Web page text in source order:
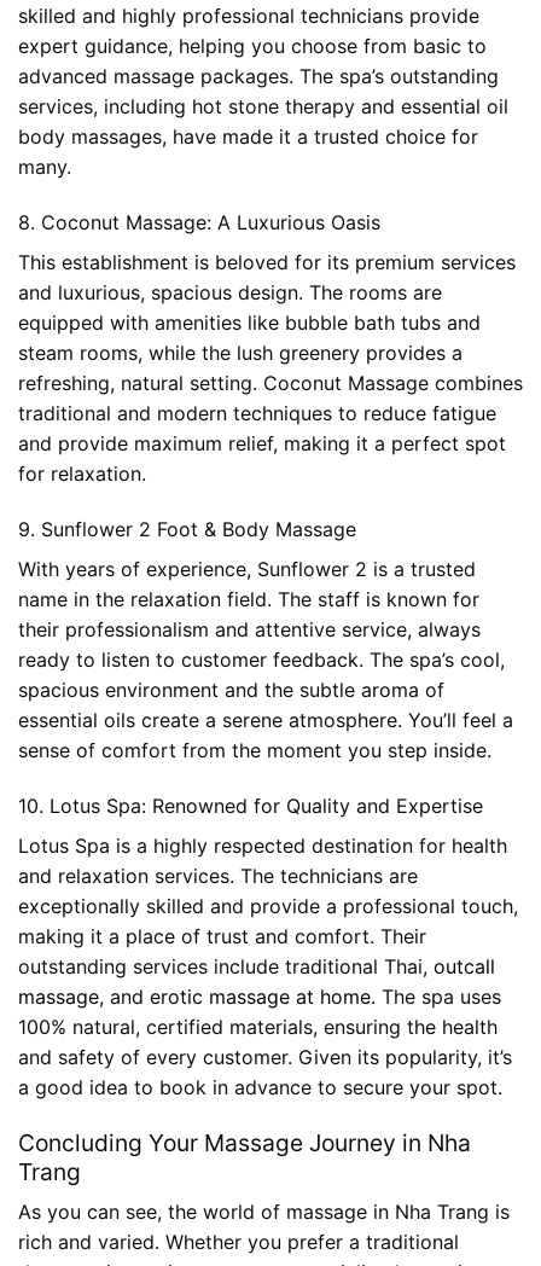
skilled and highly professional technicians provide
expert guidance, helping you choose from basic to
advanced massage packages. The spa’s outstanding
services, including hot stone therapy and essential oil
body massages, have made it a trusted choice for
many.
8. Coconut Massage: A Luxurious Oasis
This establishment is beloved for its premium services
and luxurious, spacious design. The rooms are
equipped with amenities like bubble bath tubs and
steam rooms, while the lush greenery provides a
refreshing, natural setting. Coconut Massage combines
traditional and modern techniques to reduce fatigue
and provide maximum relief, making it a perfect spot
for relaxation.
9. Sunflower 2 Foot & Body Massage
With years of experience, Sunflower 2 is a trusted
name in the relaxation field. The staff is known for
their professionalism and attentive service, always
ready to listen to customer feedback. The spa’s cool,
spacious environment and the subtle aroma of
essential oils create a serene atmosphere. You’ll feel a
sense of comfort from the moment you step inside.
10. Lotus Spa: Renowned for Quality and Expertise
Lotus Spa is a highly respected destination for health
and relaxation services. The technicians are
exceptionally skilled and provide a professional touch,
making it a place of trust and comfort. Their
outstanding services include traditional Thai, outcall
massage, and erotic massage at home. The spa uses
100% natural, certified materials, ensuring the health
and safety of every customer. Given its popularity, it’s
a good idea to book in advance to secure your spot.
Concluding Your Massage Journey in Nha
Trang
As you can see, the world of massage in Nha Trang is
rich and varied. Whether you prefer a traditional